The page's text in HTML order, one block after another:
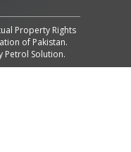
Property Rights
of Pakistan.
Petrol Solution.